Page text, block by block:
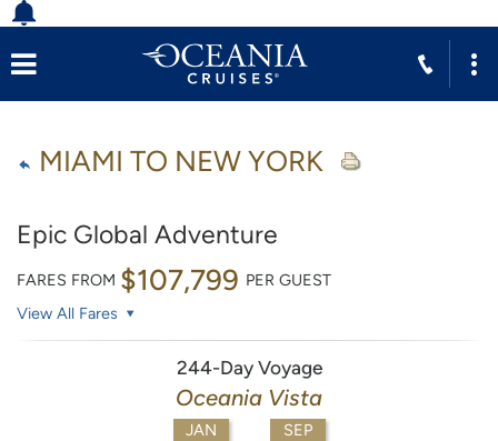
MIAMI TO NEW YORK
Epic Global Adventure
FARES FROM $107,799 PER GUEST
View All Fares
244-Day Voyage
Oceania Vista
JAN SEP